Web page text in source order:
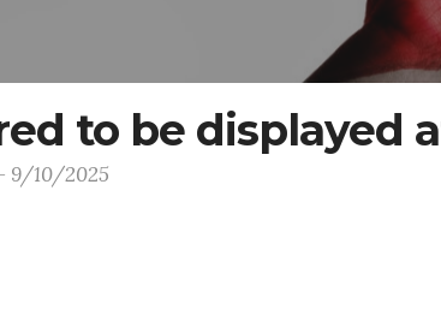
to be displayed
9/10/2025